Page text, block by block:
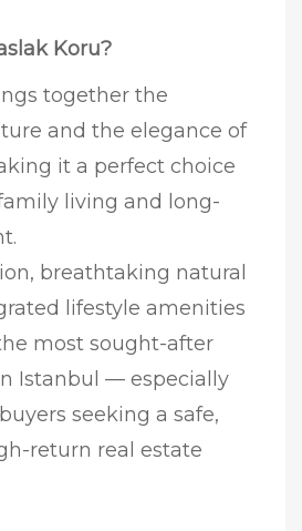
Koru?
together the
and the elegance of
it a perfect choice
living and long-
breathtaking natural
lifestyle amenities
most sought-after
Istanbul — especially
seeking a safe,
return real estate